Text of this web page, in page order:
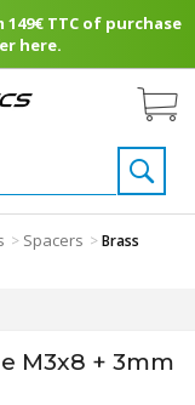
TTC of purchase
here.
> Spacers >Brass
M3x8 + 3mm